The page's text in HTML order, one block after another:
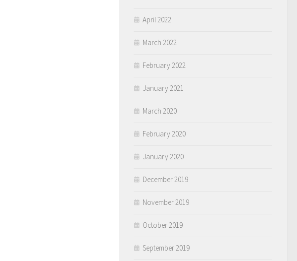
April 2022
March 2022
February 2022
January 2021
March 2020
February 2020
January 2020
December 2019
November 2019
October 2019
September 2019